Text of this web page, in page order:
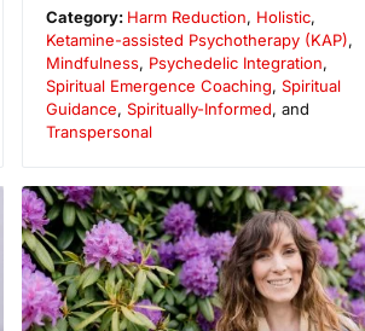
Category: Harm Reduction, Holistic,
Ketamine-assisted Psychotherapy (KAP),
Mindfulness, Psychedelic Integration,
Spiritual Emergence Coaching, Spiritual
Guidance, Spiritually-Informed, and
Transpersonal